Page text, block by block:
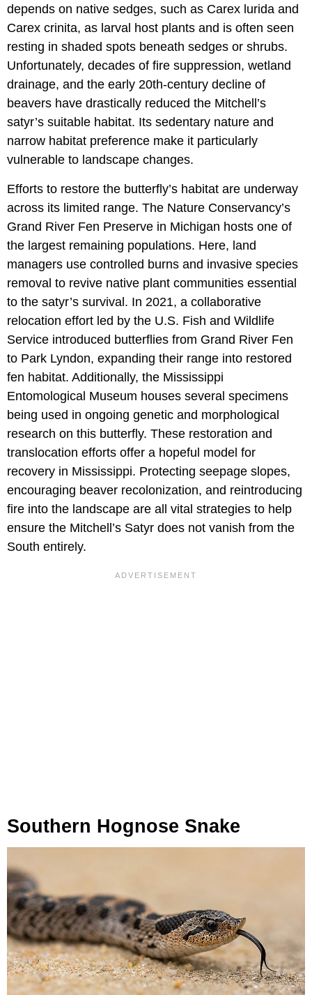
depends on native sedges, such as Carex lurida and
Carex crinita, as larval host plants and is often seen
resting in shaded spots beneath sedges or shrubs.
Unfortunately, decades of fire suppression, wetland
drainage, and the early 20th-century decline of
beavers have drastically reduced the Mitchell’s
satyr’s suitable habitat. Its sedentary nature and
narrow habitat preference make it particularly
vulnerable to landscape changes.
Efforts to restore the butterfly’s habitat are underway
across its limited range. The Nature Conservancy’s
Grand River Fen Preserve in Michigan hosts one of
the largest remaining populations. Here, land
managers use controlled burns and invasive species
removal to revive native plant communities essential
to the satyr’s survival. In 2021, a collaborative
relocation effort led by the U.S. Fish and Wildlife
Service introduced butterflies from Grand River Fen
to Park Lyndon, expanding their range into restored
fen habitat. Additionally, the Mississippi
Entomological Museum houses several specimens
being used in ongoing genetic and morphological
research on this butterfly. These restoration and
translocation efforts offer a hopeful model for
recovery in Mississippi. Protecting seepage slopes,
encouraging beaver recolonization, and reintroducing
fire into the landscape are all vital strategies to help
ensure the Mitchell’s Satyr does not vanish from the
South entirely.
Southern Hognose Snake